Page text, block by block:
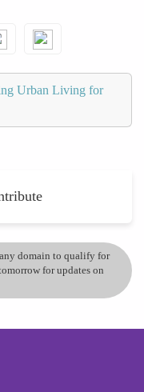
Urban Living for
domain to qualify for
for updates on